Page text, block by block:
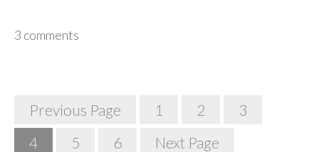
3 comments
Posts
Navigation
Previous Page 1 2
3
4
5 6 Next Page